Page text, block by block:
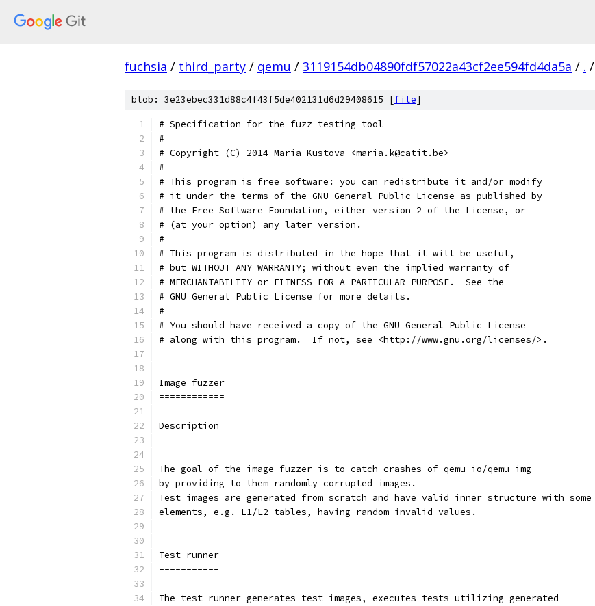
fuchsia / third_party / qemu / 3119154db04890fdf57022a43cf2ee594fd4da5a / . /
blob: 3e23ebec331d88c4f43f5de402131d6d29408615 [file]
# Specification for the fuzz testing tool
#
# Copyright (C) 2014 Maria Kustova <maria.k@catit.be>
#
# This program is free software: you can redistribute it and/or modify
# it under the terms of the GNU General Public License as published by
# the Free Software Foundation, either version 2 of the License, or
# (at your option) any later version.
#
# This program is distributed in the hope that it will be useful,
# but WITHOUT ANY WARRANTY; without even the implied warranty of
# MERCHANTABILITY or FITNESS FOR A PARTICULAR PURPOSE.  See the
# GNU General Public License for more details.
#
# You should have received a copy of the GNU General Public License
# along with this program.  If not, see <http://www.gnu.org/licenses/>.
Image fuzzer
============
Description
-----------
The goal of the image fuzzer is to catch crashes of qemu-io/qemu-img
by providing to them randomly corrupted images.
Test images are generated from scratch and have valid inner structure with some
elements, e.g. L1/L2 tables, having random invalid values.
Test runner
-----------
The test runner generates test images, executes tests utilizing generated